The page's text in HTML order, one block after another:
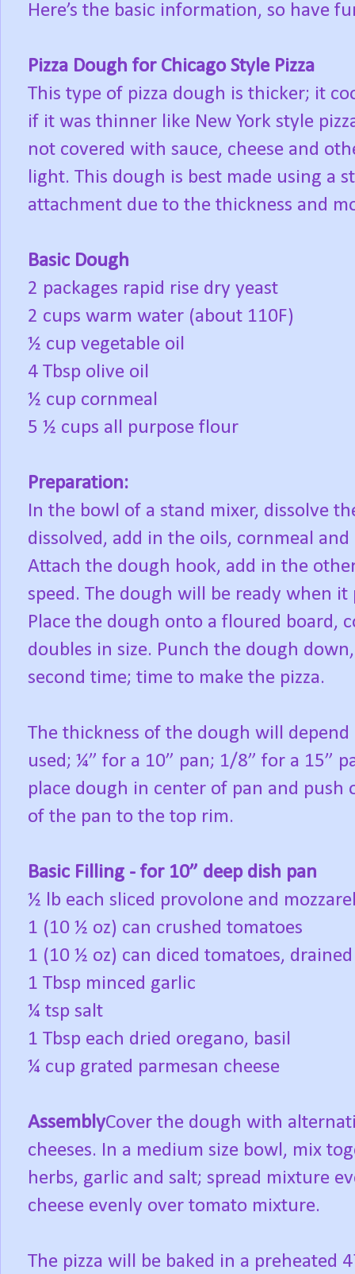
Here’s the basic information, so have
Pizza Dough for Chicago Style Pizza
This type of pizza dough is thicker; it
if it was thinner like New York style
not covered with sauce, cheese and
light. This dough is best made using a
attachment due to the thickness and
Basic Dough
2 packages rapid rise dry yeast
2 cups warm water (about 110F)
½ cup vegetable oil
4 Tbsp olive oil
½ cup cornmeal
5 ½ cups all purpose flour
Preparation:
In the bowl of a stand mixer, dissolve
dissolved, add in the oils, cornmeal
Attach the dough hook, add in the
speed. The dough will be ready when
Place the dough onto a floured board,
doubles in size. Punch the dough
second time; time to make the pizza.
The thickness of the dough will
used; ¼” for a 10” pan; 1/8” for a 15”
place dough in center of pan and push
of the pan to the top rim.
Basic Filling - for 10” deep dish pan
½ lb each sliced provolone and
1 (10 ½ oz) can crushed tomatoes
1 (10 ½ oz) can diced tomatoes, drained
1 Tbsp minced garlic
¼ tsp salt
1 Tbsp each dried oregano, basil
¼ cup grated parmesan cheese
AssemblyCover the dough with
cheeses. In a medium size bowl, mix
herbs, garlic and salt; spread mixture
cheese evenly over tomato mixture.
The pizza will be baked in a preheated